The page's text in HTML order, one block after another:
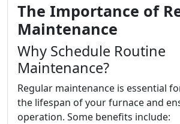
The Importance of
Maintenance
Why Schedule Routine
Maintenance?
Regular maintenance is essential
the lifespan of your furnace and
operation. Some benefits include: